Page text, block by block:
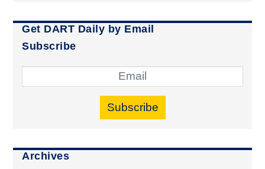
Get DART Daily by Email
Subscribe
Subscribe
Archives